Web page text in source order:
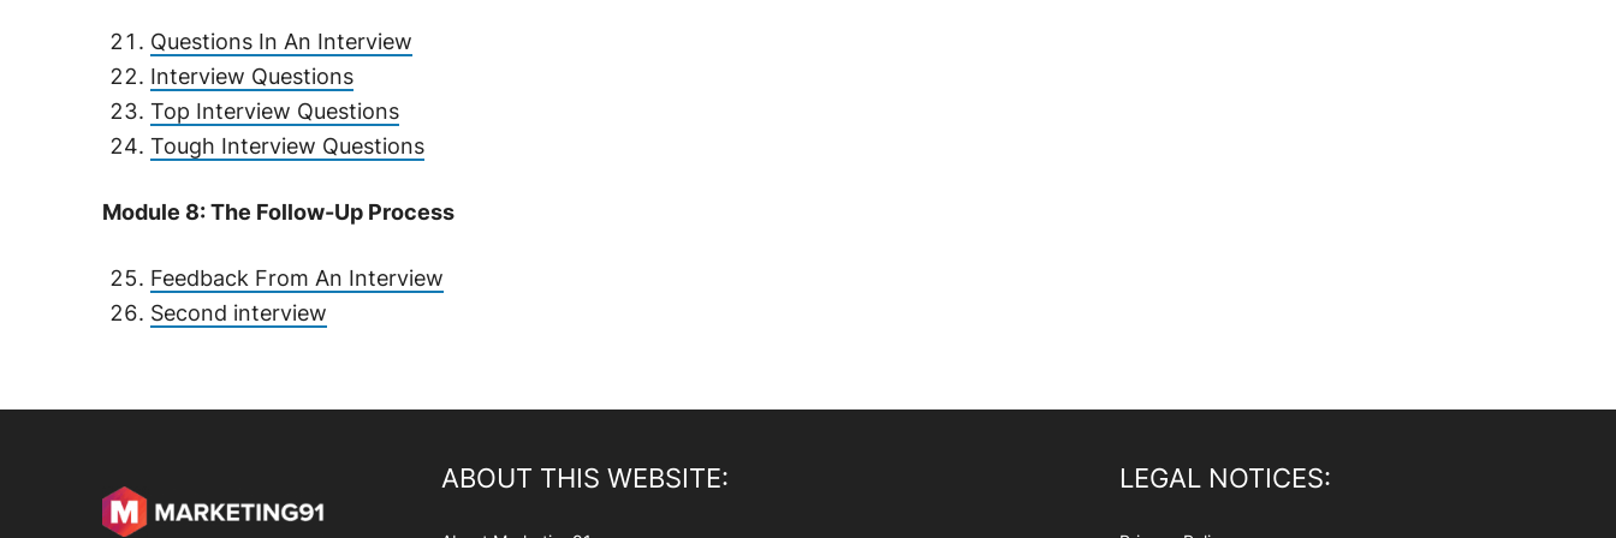
Questions In An Interview
Interview Questions
Top Interview Questions
Tough Interview Questions
Module 8: The Follow-Up Process
Feedback From An Interview
Second interview
ABOUT THIS WEBSITE: LEGAL NOTICES: